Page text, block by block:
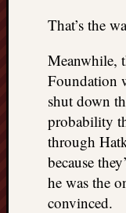
That’s the
Meanwhile,
Foundation
shut down
probability
through
because
he was the
convinced.